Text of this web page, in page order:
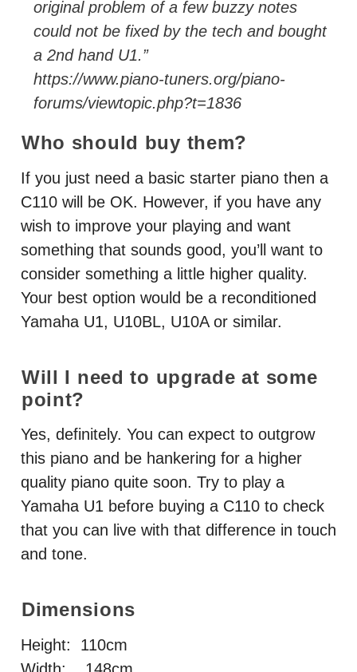
original problem of a few buzzy notes
could not be fixed by the tech and bought
a 2nd hand U1.”
https://www.piano-tuners.org/piano-
forums/viewtopic.php?t=1836
Who should buy them?
If you just need a basic starter piano then a
C110 will be OK. However, if you have any
wish to improve your playing and want
something that sounds good, you’ll want to
consider something a little higher quality.
Your best option would be a reconditioned
Yamaha U1, U10BL, U10A or similar.
Will I need to upgrade at some
point?
Yes, definitely. You can expect to outgrow
this piano and be hankering for a higher
quality piano quite soon. Try to play a
Yamaha U1 before buying a C110 to check
that you can live with that difference in touch
and tone.
Dimensions
Height: 110cm
Width: 148cm